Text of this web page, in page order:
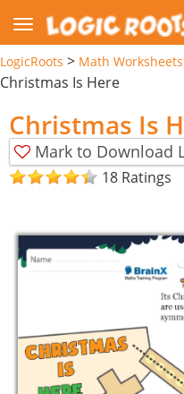
LogicRoots > Math Worksheets
Christmas Is Here
Christmas Is
Mark to Download
18 Ratings